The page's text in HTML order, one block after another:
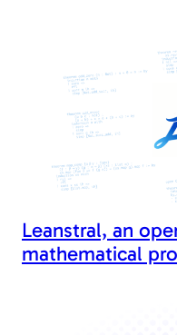
Leanstral, an
mathematical